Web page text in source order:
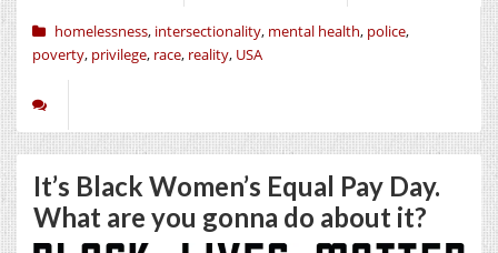
homelessness, intersectionality, mental health, police,
poverty, privilege, race, reality, USA
It’s Black Women’s Equal Pay Day.
What are you gonna do about it?